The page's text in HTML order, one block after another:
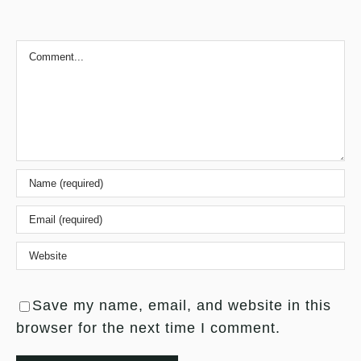
Comment
Save my name, email, and website in this
browser for the next time I comment.